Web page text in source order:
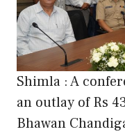
Shimla : A
an outlay of Rs
Bhawan